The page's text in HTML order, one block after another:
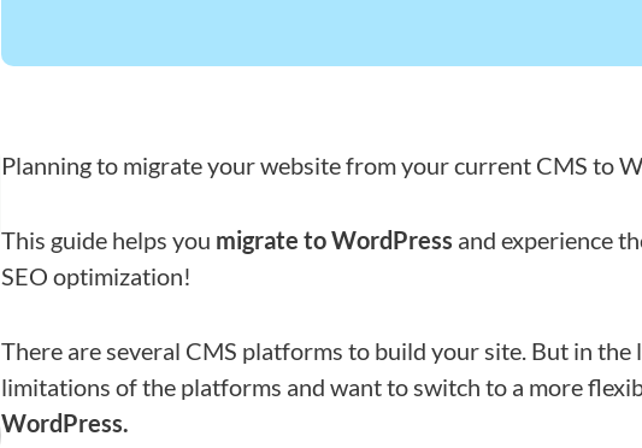
Planning to migrate your website from your current CMS to
This guide helps you migrate to WordPress and experience
SEO optimization!
There are several CMS platforms to build your site. But in the
limitations of the platforms and want to switch to a more
WordPress.